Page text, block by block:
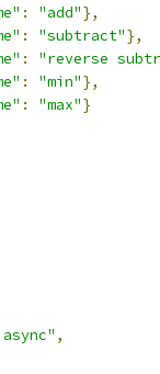
: "add"},
: "subtract"},
:
"reverse
: "min"},
: "max"}
async" ,